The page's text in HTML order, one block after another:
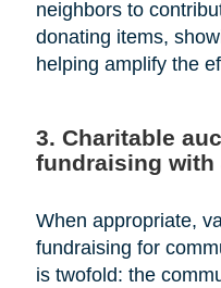
neighbors to
donating items,
helping amplify the
3. Charitable
fundraising with
When appropriate,
fundraising for
is twofold: the